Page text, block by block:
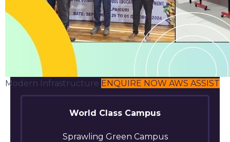
Modern Infrastructure ENQUIRE NOW AWS ASSIST
World Class Campus
Sprawling Green Campus